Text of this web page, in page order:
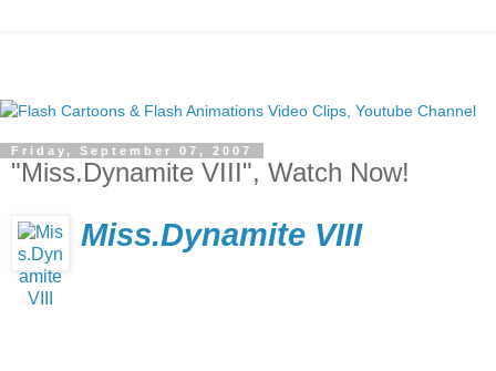
Friday, September 07, 2007
"Miss.Dynamite VIII", Watch Now!
Miss.Dynamite VIII